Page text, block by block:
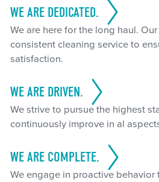
WE ARE DEDICATED.
We are here for the long haul.
consistent cleaning service to
satisfaction.
WE ARE DRIVEN.
We strive to pursue the highest
continuously improve in al
WE ARE COMPLETE.
We engage in proactive